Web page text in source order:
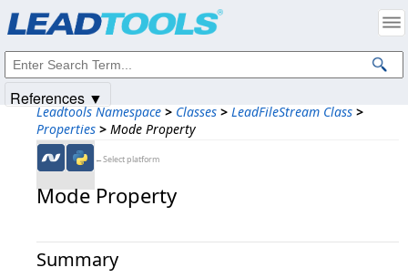
Leadtools Namespace > Classes > LeadFileStream Class >
Properties > Mode Property
←Select platform
Mode Property
Summary
References ▼
Intellectual Property Notices
© 1991-2025Apryse Sofware Corp. All Rights Reserved.